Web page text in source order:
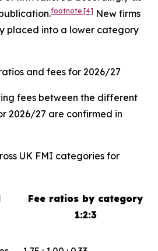
footnote [4] New firms
placed into a lower category
and fees for 2026/27
fees between the different
2026/27 are confirmed in
UK FMI categories for
Fee ratios by category
1:2:3